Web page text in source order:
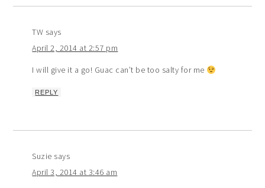
TW says
April 2, 2014 at 2:57 pm
I will give it a go! Guac can’t be too salty for me
REPLY
Suzie says
April 3, 2014 at 3:46 am